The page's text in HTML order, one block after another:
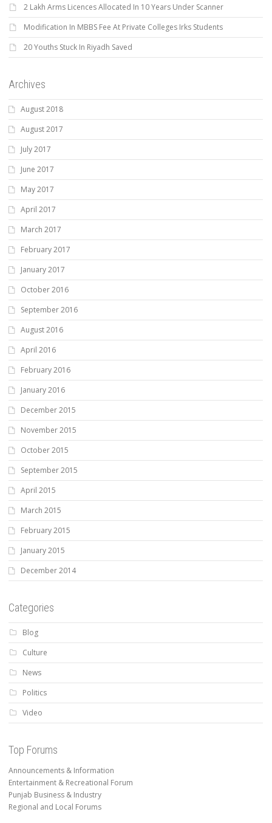
2 Lakh Arms Licences Allocated In 10 Years Under Scanner
Modification In MBBS Fee At Private Colleges Irks Students
20 Youths Stuck In Riyadh Saved
Archives
August 2018
August 2017
July 2017
June 2017
May 2017
April 2017
March 2017
February 2017
January 2017
October 2016
September 2016
August 2016
April 2016
February 2016
January 2016
December 2015
November 2015
October 2015
September 2015
April 2015
March 2015
February 2015
January 2015
December 2014
Categories
Blog
Culture
News
Politics
Video
Top Forums
Announcements & Information
Entertainment & Recreational Forum
Punjab Business & Industry
Regional and Local Forums